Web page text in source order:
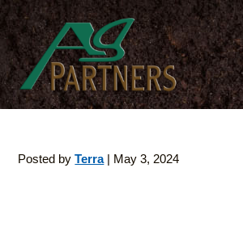
Skip
to
main
content
Posted byTerra| May 3, 2024